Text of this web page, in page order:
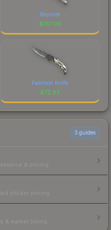
Bayonet
$167.06
Falchion Knife
$72.93
3 guides
& pricing.
sticker pricing.
& market timing.